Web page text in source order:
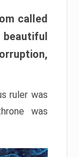
called
ruler was
was